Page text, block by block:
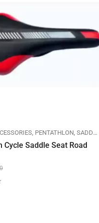
PENTATHLON ,SADDLES
Cycle Saddle Seat Road